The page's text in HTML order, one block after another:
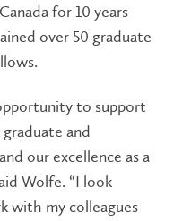
for 10 years
over 50 graduate
to support
and
our excellence as a
Wolfe. “I look
with my colleagues